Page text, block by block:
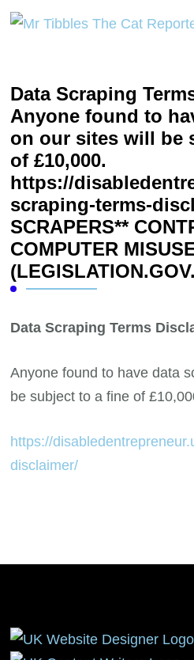
Data Scraping
Anyone found to
on our sites will be
of £10,000.
https://
scraping-terms-
SCRAPERS**
COMPUTER
Data Scraping Terms
Anyone found to have data
be subject to a fine of
https://
disclaimer/